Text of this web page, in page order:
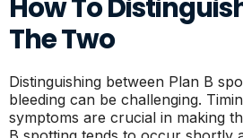
The Two
Distinguishing between Plan B
bleeding can be challenging.
symptoms are crucial in making